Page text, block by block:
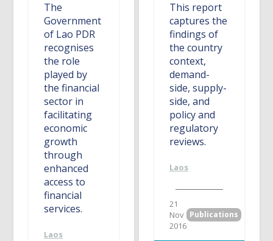
The
Government
of Lao PDR
recognises
the role
played by
the financial
sector in
facilitating
economic
growth
through
enhanced
access to
financial
services.
Laos
This report
captures the
findings of
the country
context,
demand-
side, supply-
side, and
policy and
regulatory
reviews.
Laos
21
Nov
2016
Publications